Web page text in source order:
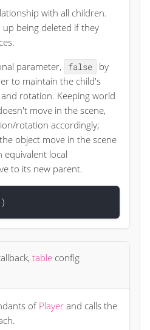
with all children.
being deleted if they
parameter, false
by
to maintain the child's
rotation. Keeping world
move in the scene,
rotation accordingly;
object move in the scene
local
to its new parent.
, table config
of Player and calls the